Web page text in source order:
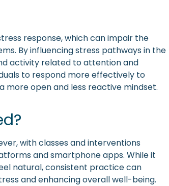
response, which can impair the
By influencing stress pathways in the
activity related to attention and
to respond more effectively to
more open and less reactive mindset.
with classes and interventions
and smartphone apps. While it
natural, consistent practice can
and enhancing overall well-being.